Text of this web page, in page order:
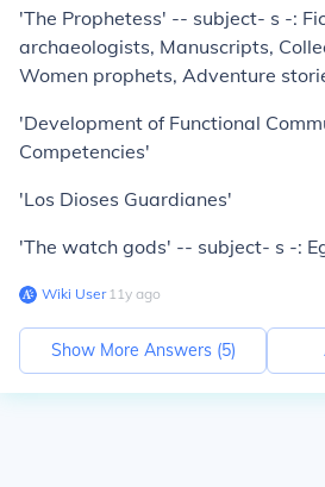
'The Prophetess' -- subject- s -:
archaeologists, Manuscripts,
Women prophets, Adventure
'Development of Functional
Competencies'
'Los Dioses Guardianes'
'The watch gods' -- subject- s -:
Wiki User∙11y ago
Show More Answers (5)